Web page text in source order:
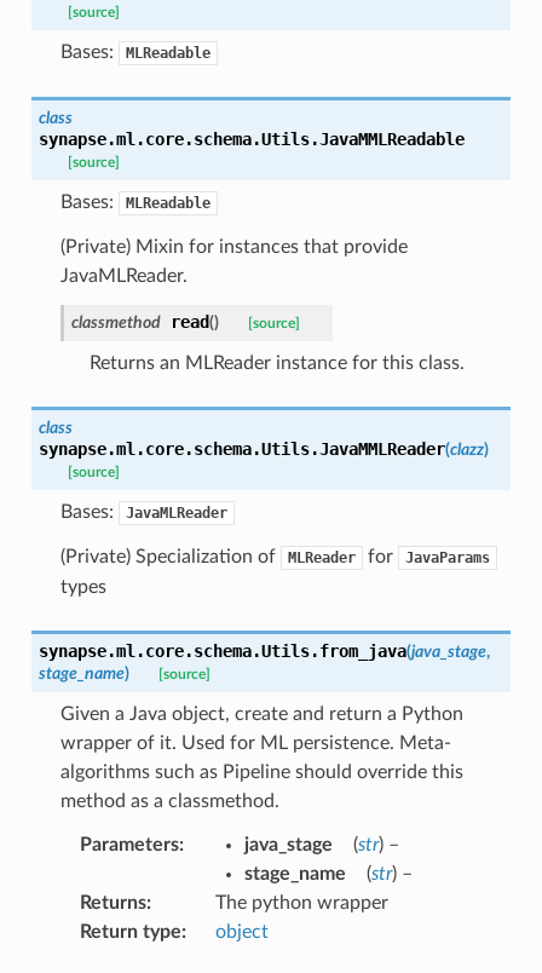
[source]
Bases: MLReadable
class
synapse.ml.core.schema.Utils.JavaMMLReadable
[source]
Bases: MLReadable
(Private) Mixin for instances that provide
JavaMLReader.
classmethod read() [source]
Returns an MLReader instance for this class.
class
synapse.ml.core.schema.Utils.JavaMMLReader(clazz)
[source]
Bases: JavaMLReader
(Private) Specialization of MLReader for JavaParams
types
synapse.ml.core.schema.Utils.from_java(java_stage,
stage_name) [source]
Given a Java object, create and return a Python
wrapper of it. Used for ML persistence. Meta-
algorithms such as Pipeline should override this
method as a classmethod.
Parameters: java_stage (str) –
stage_name
(str) –
Returns:
The python wrapper
Return type: object